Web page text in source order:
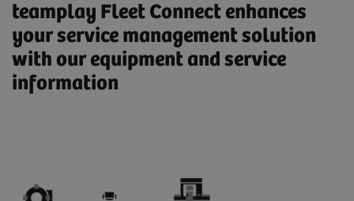
teamplay Fleet Connect enhances
your service management solution
with our equipment and service
information